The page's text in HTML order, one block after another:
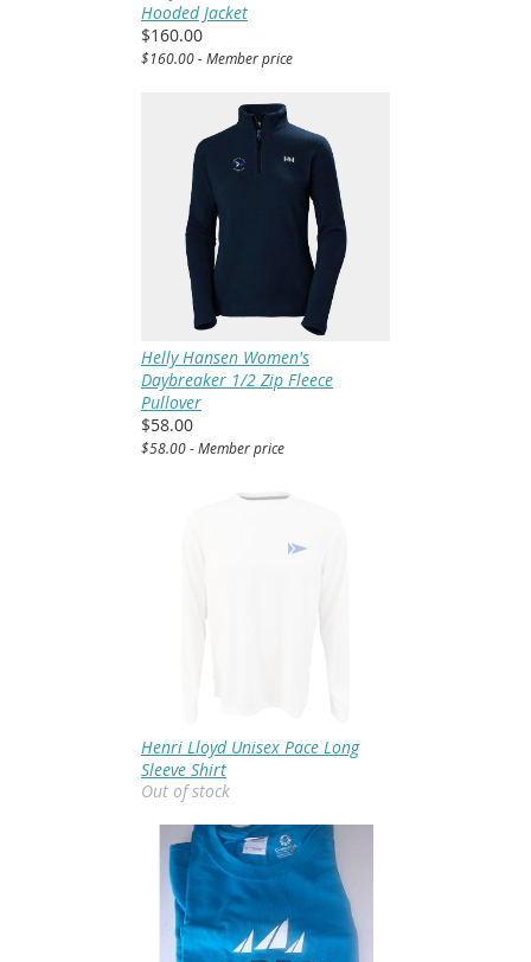
Hooded Jacket
$160.00
$160.00 - Member price
Helly Hansen Women's
Daybreaker 1/2 Zip Fleece
Pullover
$58.00
$58.00 - Member price
Henri Lloyd Unisex Pace Long
Sleeve Shirt
Out of stock